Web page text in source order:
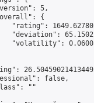
5,
{
"rating":
"deviation":
"volatility":
false,
""